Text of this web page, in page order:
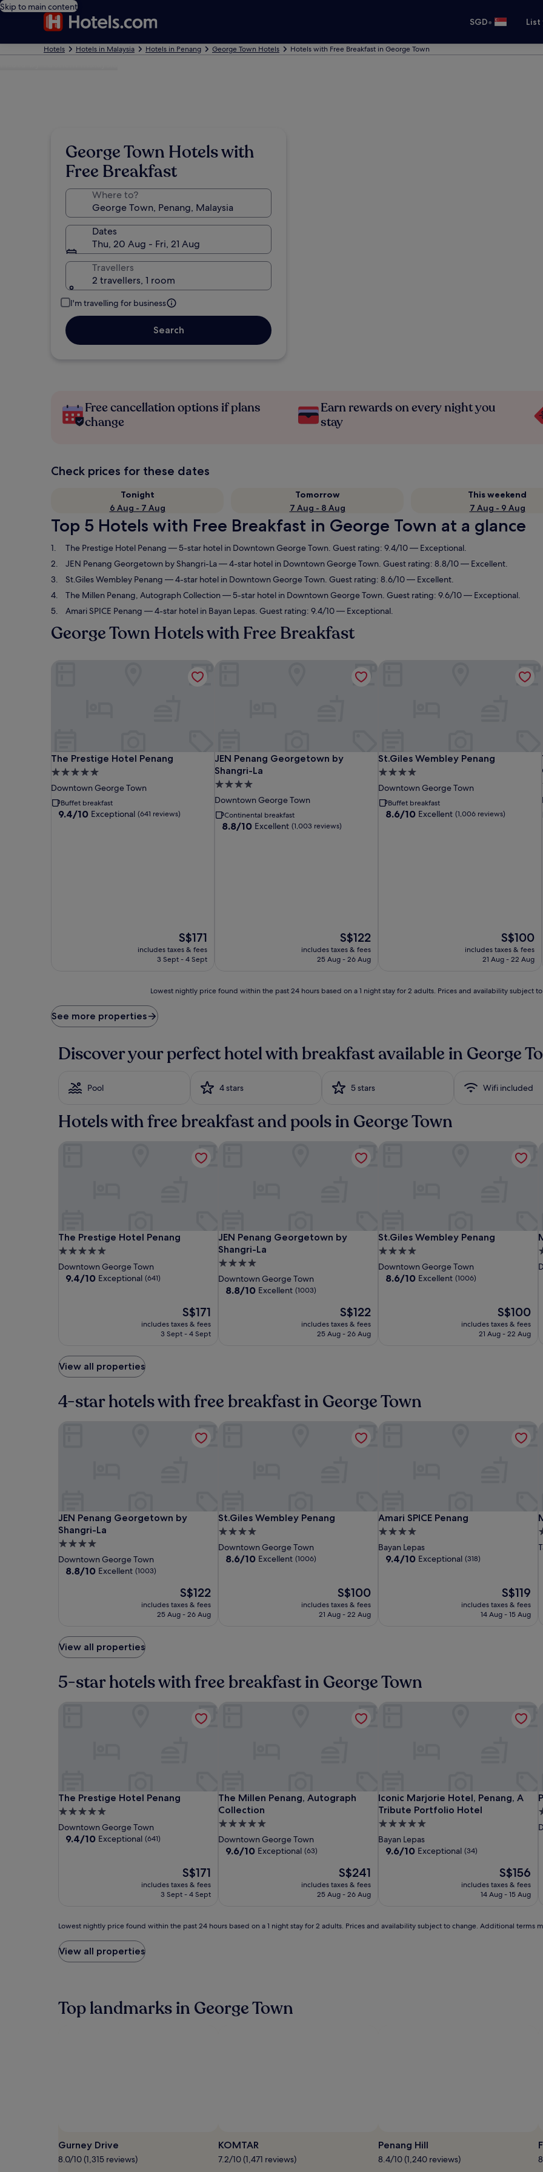
Skip to main content
SGD•
Hotels Hotels in Malaysia Hotels in Penang George Town Hotels Hotels with Free Breakfast in George Town
George Town Hotels with
Free Breakfast
Where to?
Dates
Thu, 20 Aug - Fri, 21 Aug
Travellers
2 travellers, 1 room
I'm travelling for business
Search
Free cancellation options if plans
change
Earn rewards on every night you
stay
Check prices for these dates
Tonight
6 Aug - 7 Aug
Tomorrow
7 Aug - 8 Aug
This weekend
7 Aug - 9 Aug
Top 5 Hotels with Free Breakfast in George Town at a glance
The Prestige Hotel Penang — 5-star hotel in Downtown George Town. Guest rating: 9.4/10 — Exceptional.
JEN Penang Georgetown by Shangri-La— 4-star hotel in Downtown George Town. Guest rating: 8.8/10 — Excellent.
St.Giles Wembley Penang — 4-star hotel in Downtown George Town. Guest rating: 8.6/10 — Excellent.
The Millen Penang, Autograph Collection— 5-star hotel in Downtown George Town. Guest rating: 9.6/10 — Exceptional.
Amari SPICE Penang — 4-star hotel in Bayan Lepas. Guest rating: 9.4/10 — Exceptional.
George Town Hotels with Free Breakfast
The Prestige Hotel Penang
The Prestige Hotel Penang
5.0
star
property
Downtown George Town
Buffet breakfast
9.4
9.4/10 Exceptional (641 reviews)
The
price
is
S$171
includes taxes & fees
3 Sept - 4 Sept
JEN Penang Georgetown by
Shangri-La
JEN Penang Georgetown by Shangri-La
4.0
star
property
Downtown George Town
Continental breakfast
8.8
8.8/10 Excellent (1,003 reviews)
The
price
is
S$122
includes taxes & fees
25 Aug - 26 Aug
JEN Penang Georgetown by Shangri-La
St.Giles Wembley Penang
St.Giles Wembley Penang
4.0
star
property
Downtown George Town
Buffet breakfast
8.6
8.6/10 Excellent (1,006 reviews)
The
price
is
S$100
includes taxes & fees
21 Aug - 22 Aug
price
found
the
past
based
stay
change.
Additional
terms
apply.
Lowest nightly price found within the past 24 hours based on a 1 night stay for 2 adults. Prices and availability subject
See more properties
Discover your perfect hotel with breakfast available in George
Pool 4 stars 5 stars Wifi included
Hotels with free breakfast and pools in George Town
The
Prestige
Hotel
Penang
The
Prestige
Hotel
Penang
The
Prestige
Hotel
Penang
The Prestige Hotel Penang
The Prestige Hotel Penang
5.0
star
property
Downtown George Town
9.4
9.4/10 Exceptional (641)
The
price
is
S$171
includes taxes & fees
3 Sept - 4 Sept
JEN
Penang
Georgetown
by
Shangri-
JEN
Penang
Georgetown
by
JEN Penang Georgetown by
Shangri-La
JEN Penang Georgetown by Shangri-La
4.0
star
property
Downtown George Town
8.8
8.8/10 Excellent (1003)
The
price
is
S$122
includes taxes & fees
25 Aug - 26 Aug
JEN Penang Georgetown by Shangri-La
St.Giles
Wembley
Penang
St.Giles Wembley Penang
St.Giles Wembley Penang
4.0
star
property
Downtown George Town
8.6
8.6/10 Excellent (1006)
The
price
is
S$100
includes taxes & fees
21 Aug - 22 Aug
View all properties
4-star hotels with free breakfast in George Town
JEN
Penang
Georgetown
by
Shangri-
JEN
Penang
Georgetown
by
JEN
Penang
Georgetown
by
JEN Penang Georgetown by
Shangri-La
JEN Penang Georgetown by Shangri-La
4.0
star
property
Downtown George Town
8.8
8.8/10 Excellent (1003)
The
price
is
S$122
includes taxes & fees
25 Aug - 26 Aug
JEN Penang Georgetown by Shangri-La
St.Giles
Wembley
Penang
St.Giles
Wembley
Penang
St.Giles Wembley Penang
St.Giles Wembley Penang
4.0
star
property
Downtown George Town
8.6
8.6/10 Excellent (1006)
The
price
is
S$100
includes taxes & fees
21 Aug - 22 Aug
Amari
SPICE
Penang
Amari SPICE Penang
Amari SPICE Penang
4.0
star
property
Bayan Lepas
9.4
9.4/10 Exceptional (318)
The
price
is
S$119
includes taxes & fees
14 Aug - 15 Aug
View all properties
5-star hotels with free breakfast in George Town
The
Prestige
Hotel
Penang
The
Prestige
Hotel
Penang
The
Prestige
Hotel
Penang
The Prestige Hotel Penang
The Prestige Hotel Penang
5.0
star
property
Downtown George Town
9.4
9.4/10 Exceptional (641)
The
price
is
S$171
includes taxes & fees
3 Sept - 4 Sept
The
Millen
Penang,
Autograph
Collection
The
Millen
Penang,
Autograph
Collection
The Millen Penang, Autograph
Collection
The Millen Penang, Autograph Collection
5.0
star
property
Downtown George Town
9.6
9.6/10 Exceptional (63)
The
price
is
S$241
includes taxes & fees
25 Aug - 26 Aug
The Millen Penang, Autograph Collection
Iconic
Marjorie
Hotel,
Penang,
Iconic Marjorie Hotel, Penang, A
Tribute Portfolio Hotel
Iconic Marjorie Hotel, Penang, A
5.0
star
property
Bayan Lepas
9.6
9.6/10 Exceptional (34)
The
price
is
S$156
includes taxes & fees
14 Aug - 15 Aug
Iconic Marjorie Hotel, Penang, A
Lowest
price
found
24
hours
availability
subject
Lowest nightly price found within the past 24 hours based on a 1 night stay for 2 adults. Prices and availability subject to change. Additional terms
View all properties
Top landmarks in George Town
Gurney Drive
8.0/10 (1,315 reviews)
KOMTAR
7.2/10 (1,471 reviews)
by
Penang Hill
8.4/10 (1,240 reviews)